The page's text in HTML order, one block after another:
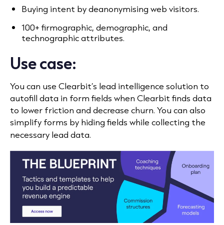
Buying intent by deanonymising web visitors.
100+ firmographic, demographic, and
technographic attributes.
Use case:
You can use Clearbit’s lead intelligence solution to
autofill data in form fields when Clearbit finds data
to lower friction and decrease churn. You can also
simplify forms by hiding fields while collecting the
necessary lead data.